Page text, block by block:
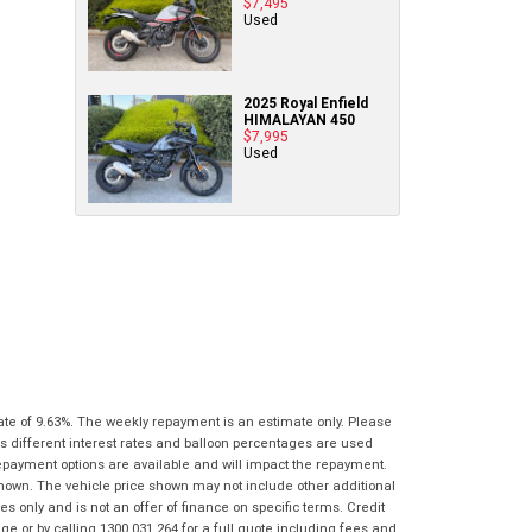
Comments
(maximum
1000
characters)
*indicates a required field.
Policy.*
Comments
(maximum
1000
characters)
Bike Details
Brand*
Model*
Year*
Bike Condition*
| | | |
Poor
Average Excellent
*indicates a required field.
know as soon as practically possible (usually
within 3 business hours)...
nothing to lose!
VISA or Mastercard - Debit and Credit cards
accepted...
Email*
Phone*
Suburb*
State*
Used
2025 Royal Enfield
HIMALAYAN 450
$7,995
Used
of 9.63%. The weekly repayment is an estimate only. Please
different interest rates and balloon percentages are used
options are available and will impact the repayment.
The vehicle price shown may not include other additional
only and is not an offer of finance on specific terms. Credit
or by calling 1300 031 264 for a full quote including fees and